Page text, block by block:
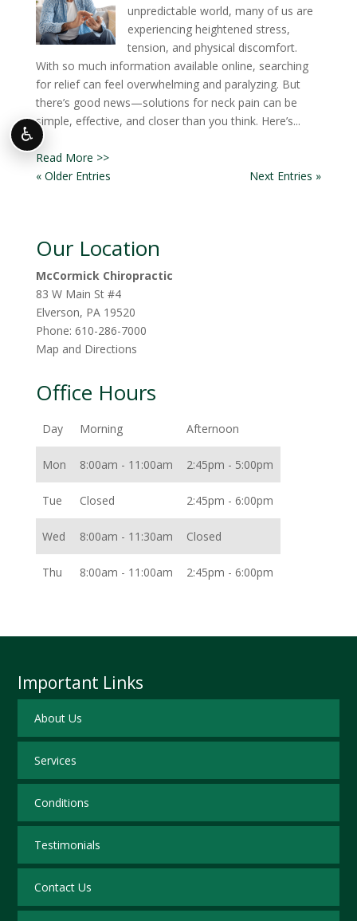
unpredictable world, many of us are
experiencing heightened stress,
tension, and physical discomfort.
With so much information available online, searching
for relief can feel overwhelming and paralyzing. But
there’s good news—solutions for neck pain can be
simple, effective, and closer than you think. Here’s...
Read More >>
« Older Entries
Next Entries »
Our Location
McCormick Chiropractic
83 W Main St #4
Elverson, PA 19520
Phone: 610-286-7000
Map and Directions
Office Hours
Day Morning Afternoon
Mon 8:00am - 11:00am 2:45pm - 5:00pm
Tue Closed 2:45pm - 6:00pm
Wed 8:00am - 11:30am Closed
Thu 8:00am - 11:00am 2:45pm - 6:00pm
Important Links
About Us
Services
Conditions
Testimonials
Contact Us
♿